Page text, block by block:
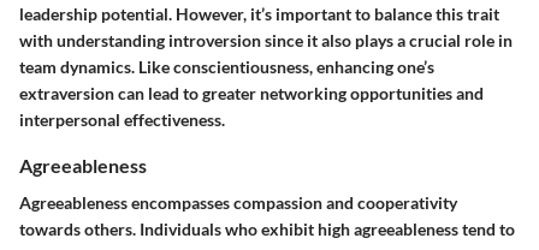
leadership potential. However, it’s important to balance this trait
with understanding introversion since it also plays a crucial role in
team dynamics. Like conscientiousness, enhancing one’s
extraversion can lead to greater networking opportunities and
interpersonal effectiveness.
Agreeableness
Agreeableness encompasses compassion and cooperativity
towards others. Individuals who exhibit high agreeableness tend to